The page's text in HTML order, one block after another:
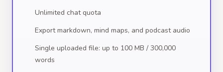
Unlimited chat quota
Export markdown, mind maps, and podcast audio
Single uploaded file: up to 100 MB / 300,000
words